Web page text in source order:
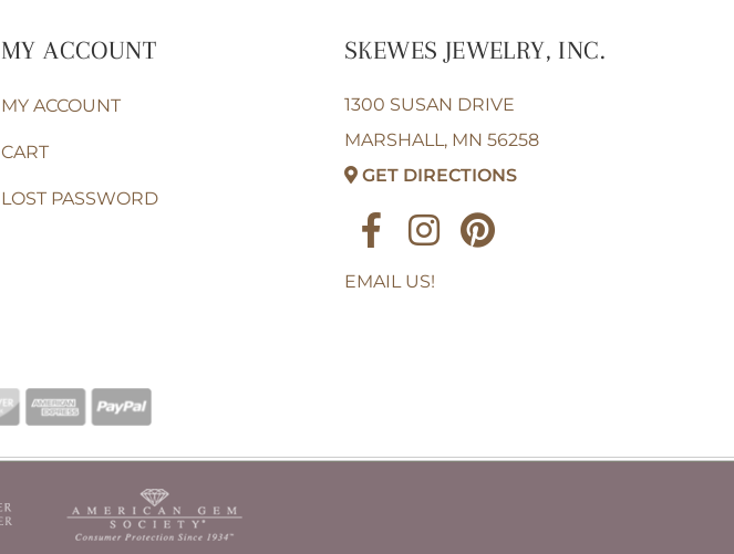
MY ACCOUNT
MY ACCOUNT
CART
LOST PASSWORD
SKEWES JEWELRY, INC.
1300 SUSAN DRIVE
MARSHALL, MN 56258
GET DIRECTIONS
EMAIL US!